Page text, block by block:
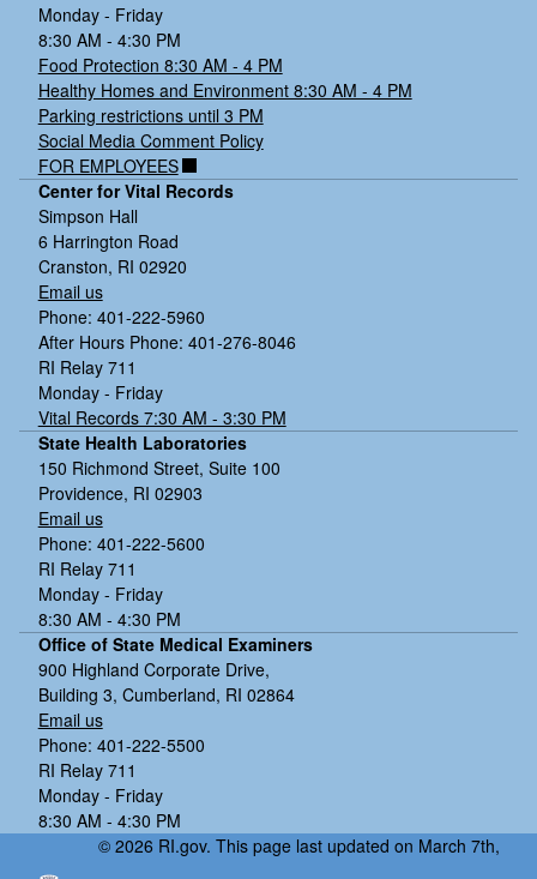
Monday - Friday
8:30 AM - 4:30 PM
Food Protection 8:30 AM - 4 PM
Healthy Homes and Environment 8:30 AM - 4 PM
Parking restrictions until 3 PM
Social Media Comment Policy
FOR EMPLOYEES
Center for Vital Records
Simpson Hall
6 Harrington Road
Cranston, RI 02920
Email us
Phone: 401-222-5960
After Hours Phone: 401-276-8046
RI Relay 711
Monday - Friday
Vital Records 7:30 AM - 3:30 PM
State Health Laboratories
150 Richmond Street, Suite 100
Providence, RI 02903
Email us
Phone: 401-222-5600
RI Relay 711
Monday - Friday
8:30 AM - 4:30 PM
Office of State Medical Examiners
900 Highland Corporate Drive,
Building 3, Cumberland, RI 02864
Email us
Phone: 401-222-5500
RI Relay 711
Monday - Friday
8:30 AM - 4:30 PM
© 2026 RI.gov. This page last updated on March 7th,